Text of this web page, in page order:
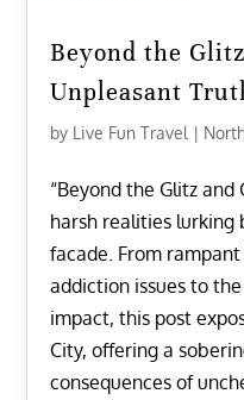
Beyond the
Unpleasant
by Live Fun Travel |
“Beyond the Glitz and
harsh realities lurking
facade. From
addiction issues to
impact, this post
City, offering a
consequences of